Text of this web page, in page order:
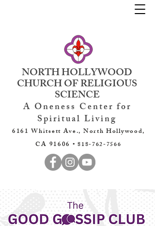
NORTH HOLLYWOOD
CHURCH OF RELIGIOUS
SCIENCE
A Oneness Center for
Spiritual Living
6161 Whitsett Ave., North Hollywood,
CA 91606 •818-762-7566